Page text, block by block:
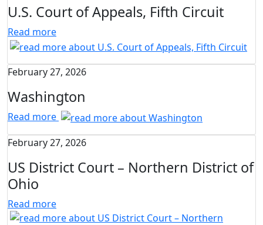
U.S. Court of Appeals, Fifth Circuit
Read more
February 27, 2026
Washington
Read more
February 27, 2026
US District Court – Northern District of
Ohio
Read more